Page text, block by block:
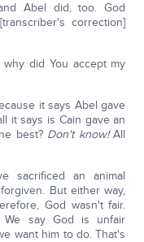
Abel did, too. God
correction]
did You accept my
it says Abel gave
it says is Cain gave an
best? Don't know!All
sacrificed an animal
But either way,
God wasn't fair.
We say God is unfair
want him to do. That's